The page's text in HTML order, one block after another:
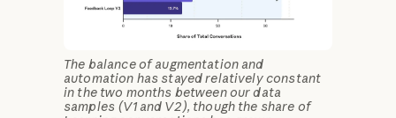
The balance of augmentation and
automation has stayed relatively constant
in the two months between our data
samples (V1 and V2), though the share of